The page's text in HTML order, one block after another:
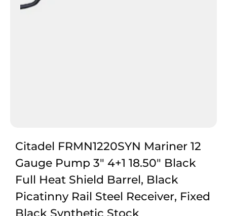
Citadel FRMN1220SYN Mariner 12
Gauge Pump 3″ 4+1 18.50″ Black
Full Heat Shield Barrel, Black
Picatinny Rail Steel Receiver, Fixed
Black Synthetic Stock